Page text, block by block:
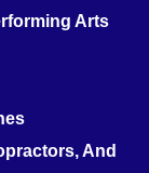
Arts
And